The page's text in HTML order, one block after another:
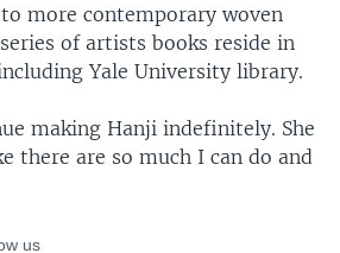
more contemporary woven
of artists books reside in
Yale University library.
making Hanji indefinitely. She
there are so much I can do and
us